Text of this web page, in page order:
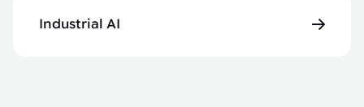
Industrial AI